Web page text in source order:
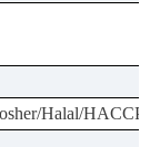
Halal/